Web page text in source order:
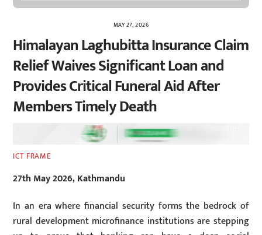
MAY 27, 2026
Himalayan Laghubitta Insurance Claim
Relief Waives Significant Loan and
Provides Critical Funeral Aid After
Members Timely Death
ICT FRAME
27th May 2026, Kathmandu
In an era where financial security forms the bedrock of
rural development microfinance institutions are stepping